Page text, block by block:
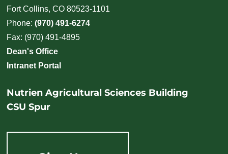
Fort Collins, CO 80523-1101
Phone:(970) 491-6274
Fax: (970) 491-4895
Dean's Office
Intranet Portal
Nutrien Agricultural Sciences Building
CSU Spur